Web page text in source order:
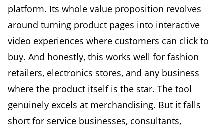
platform. Its whole value proposition revolves
around turning product pages into interactive
video experiences where customers can click to
buy. And honestly, this works well for fashion
retailers, electronics stores, and any business
where the product itself is the star. The tool
genuinely excels at merchandising. But it falls
short for service businesses, consultants,